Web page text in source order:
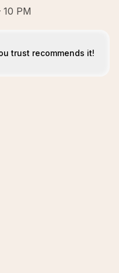
10 PM
trust recommends it!